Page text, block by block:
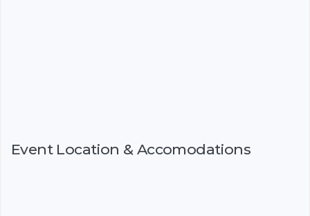
Event Location & Accomodations